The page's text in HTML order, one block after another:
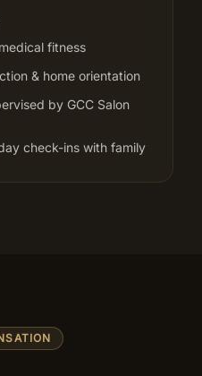
fitness
& home orientation
by GCC Salon
check-ins with family